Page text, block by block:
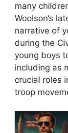
many
Woolson’s
narrative of
during the
young boys
including as
crucial roles
troop